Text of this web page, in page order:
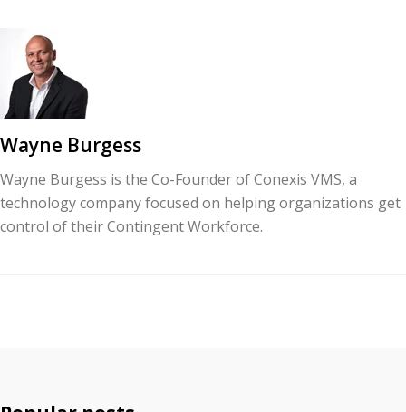
Wayne Burgess
Wayne Burgess is the Co-Founder of Conexis VMS, a
technology company focused on helping organizations get
control of their Contingent Workforce.